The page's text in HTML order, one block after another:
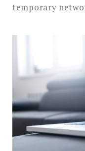
temporary